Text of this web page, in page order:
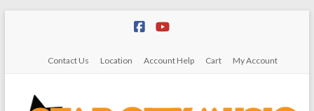
Contact Us Location Account Help Cart My Account